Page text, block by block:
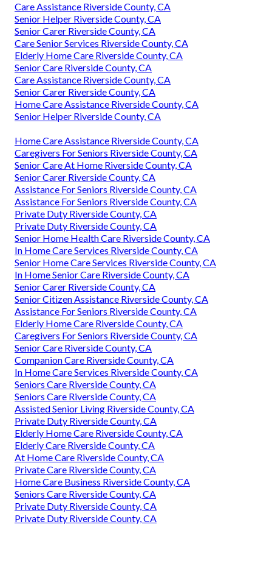
Care Assistance Riverside County, CA
Senior Helper Riverside County, CA
Senior Carer Riverside County, CA
Care Senior Services Riverside County, CA
Elderly Home Care Riverside County, CA
Senior Care Riverside County, CA
Care Assistance Riverside County, CA
Senior Carer Riverside County, CA
Home Care Assistance Riverside County, CA
Senior Helper Riverside County, CA
Home Care Assistance Riverside County, CA
Caregivers For Seniors Riverside County, CA
Senior Care At Home Riverside County, CA
Senior Carer Riverside County, CA
Assistance For Seniors Riverside County, CA
Assistance For Seniors Riverside County, CA
Private Duty Riverside County, CA
Private Duty Riverside County, CA
Senior Home Health Care Riverside County, CA
In Home Care Services Riverside County, CA
Senior Home Care Services Riverside County, CA
In Home Senior Care Riverside County, CA
Senior Carer Riverside County, CA
Senior Citizen Assistance Riverside County, CA
Assistance For Seniors Riverside County, CA
Elderly Home Care Riverside County, CA
Caregivers For Seniors Riverside County, CA
Senior Care Riverside County, CA
Companion Care Riverside County, CA
In Home Care Services Riverside County, CA
Seniors Care Riverside County, CA
Seniors Care Riverside County, CA
Assisted Senior Living Riverside County, CA
Private Duty Riverside County, CA
Elderly Home Care Riverside County, CA
Elderly Care Riverside County, CA
At Home Care Riverside County, CA
Private Care Riverside County, CA
Home Care Business Riverside County, CA
Seniors Care Riverside County, CA
Private Duty Riverside County, CA
Private Duty Riverside County, CA